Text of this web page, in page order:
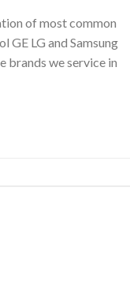
of most common
LG and Samsung
brands we service in